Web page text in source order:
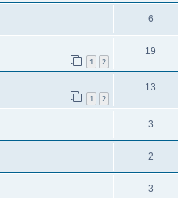
6
1 2
19
1 2
13
3
2
3